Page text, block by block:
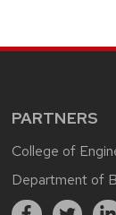
PARTNERS
College of
Department of